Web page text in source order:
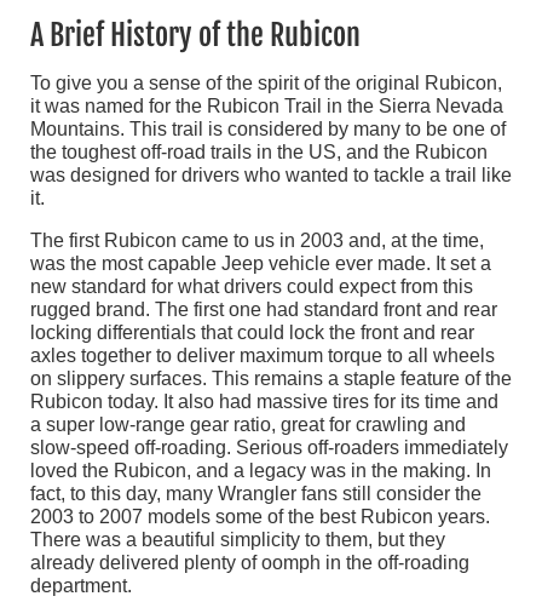
A Brief History of the Rubicon
To give you a sense of the spirit of the original Rubicon,
it was named for the Rubicon Trail in the Sierra Nevada
Mountains. This trail is considered by many to be one of
the toughest off-road trails in the US, and the Rubicon
was designed for drivers who wanted to tackle a trail like
it.
The first Rubicon came to us in 2003 and, at the time,
was the most capable Jeep vehicle ever made. It set a
new standard for what drivers could expect from this
rugged brand. The first one had standard front and rear
locking differentials that could lock the front and rear
axles together to deliver maximum torque to all wheels
on slippery surfaces. This remains a staple feature of the
Rubicon today. It also had massive tires for its time and
a super low-range gear ratio, great for crawling and
slow-speed off-roading. Serious off-roaders immediately
loved the Rubicon, and a legacy was in the making. In
fact, to this day, many Wrangler fans still consider the
2003 to 2007 models some of the best Rubicon years.
There was a beautiful simplicity to them, but they
already delivered plenty of oomph in the off-roading
department.